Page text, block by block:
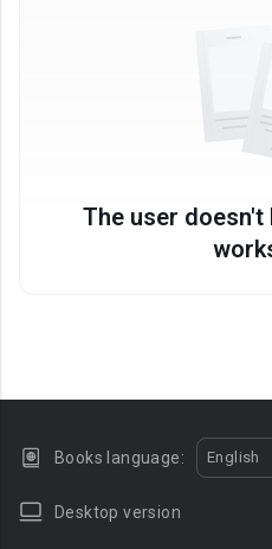
The user doesn't
Books language: English
Desktop version